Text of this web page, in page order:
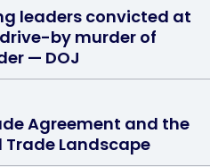
leaders convicted at
by murder of
— DOJ
Agreement and the
Landscape